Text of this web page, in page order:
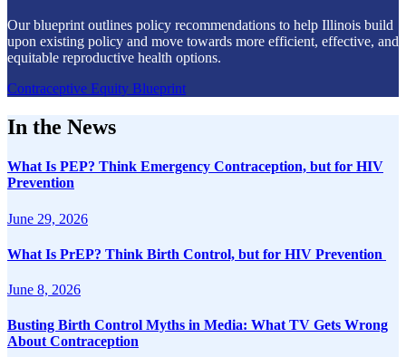
Our blueprint outlines policy recommendations to help Illinois build
upon existing policy and move towards more efficient, effective, and
equitable reproductive health options.
Contraceptive Equity Blueprint
In the News
What Is PEP? Think Emergency Contraception, but for HIV
Prevention
June 29, 2026
What Is PrEP? Think Birth Control, but for HIV Prevention
June 8, 2026
Busting Birth Control Myths in Media: What TV Gets Wrong
About Contraception